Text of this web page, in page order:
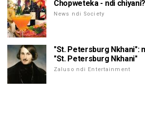
Chopweteka - ndi chiyani?
News ndi Society
"St. Petersburg Nkhani":
"St. Petersburg Nkhani"
Zaluso ndi Entertainment